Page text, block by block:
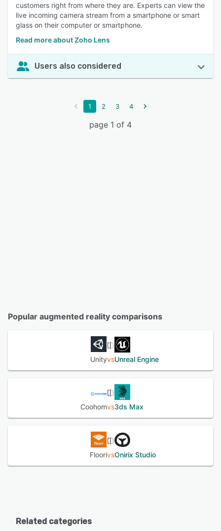
customers right from where they are. Experts can view the
live incoming camera stream from a smartphone or smart
glass on their computer or smartphone.
Read more about Zoho Lens
Users also considered
1 2 3 4
page 1 of 4
Popular augmented reality comparisons
UnityvsUnreal Engine
Coohomvs3ds Max
FloorivsOnirix Studio
Related categories